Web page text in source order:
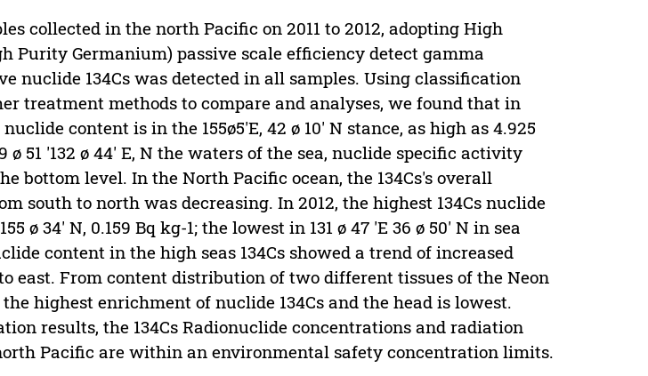
collected in the north Pacific on 2011 to 2012, adopting High
Purity Germanium) passive scale efficiency detect gamma
nuclide 134Cs was detected in all samples. Using classification
treatment methods to compare and analyses, we found that in
nuclide content is in the 155ø5'E, 42 ø 10' N stance, as high as 4.925
ø 51 '132 ø 44' E, N the waters of the sea, nuclide specific activity
bottom level. In the North Pacific ocean, the 134Cs's overall
south to north was decreasing. In 2012, the highest 134Cs nuclide
ø 34' N, 0.159 Bq kg-1; the lowest in 131 ø 47 'E 36 ø 50' N in sea
content in the high seas 134Cs showed a trend of increased
east. From content distribution of two different tissues of the Neon
highest enrichment of nuclide 134Cs and the head is lowest.
results, the 134Cs Radionuclide concentrations and radiation
Pacific are within an environmental safety concentration limits.